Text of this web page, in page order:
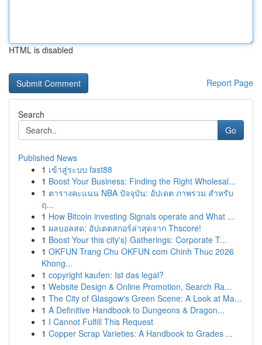
HTML is disabled
Report Page
Search
Go
Published News
1 เข้าสู่ระบบ fast88
1 Boost Your Business: Finding the Right Wholesal...
1 ตารางคะแนน NBA ปัจจุบัน: อัปเดต ภาพรวม สำหรับ
ฤ...
1 How Bitcoin investing Signals operate and What ...
1 ผลบอลสด: อัปเดตสกอร์ล่าสุดจาก Thscore!
1 Boost Your this city's} Gatherings: Corporate T...
1 OKFUN Trang Chu OKFUN com Chinh Thuc 2026
Khong...
1 copyright kaufen: Ist das legal?
1 Website Design & Online Promotion, Search Ra...
1 The City of Glasgow's Green Scene: A Look at Ma...
1 A Definitive Handbook to Dungeons & Dragon...
1 I Cannot Fulfill This Request
1 Copper Scrap Varieties: A Handbook to Grades ...